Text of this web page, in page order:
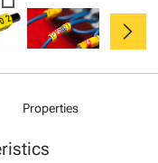
chevron_right
Properties